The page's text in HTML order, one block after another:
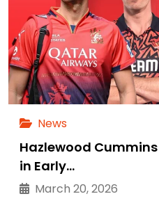
News
Hazlewood
in Early…
March 20, 2026